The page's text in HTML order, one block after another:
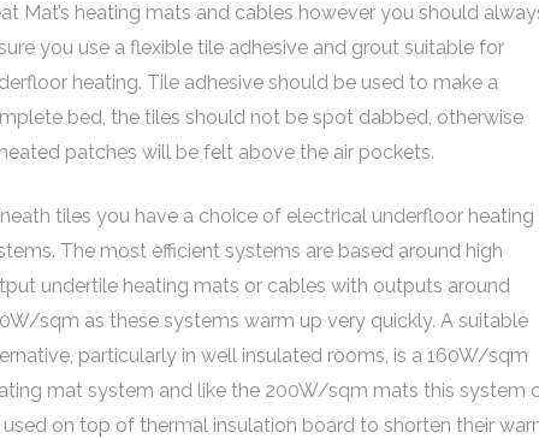
Mat’s heating mats and cables however you should
you use a flexible tile adhesive and grout suitable for
heating. Tile adhesive should be used to make a
bed, the tiles should not be spot dabbed, otherwise
patches will be felt above the air pockets.
tiles you have a choice of electrical underfloor heating
The most efficient systems are based around high
undertile heating mats or cables with outputs around
sqm as these systems warm up very quickly. A suitable
particularly in well insulated rooms, is a 160W/sqm
mat system and like the 200W/sqm mats this system
used on top of thermal insulation board to shorten their